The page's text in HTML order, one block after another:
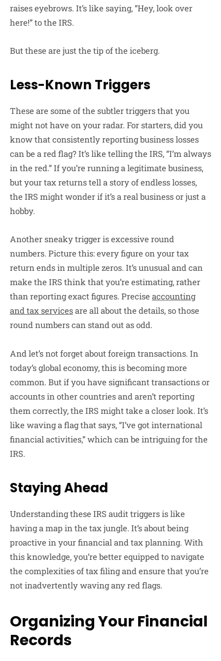
raises eyebrows. It’s like saying, “Hey, look over
here!” to the IRS.
But these are just the tip of the iceberg.
Less-Known Triggers
These are some of the subtler triggers that you
might not have on your radar. For starters, did you
know that consistently reporting business losses
can be a red flag? It’s like telling the IRS, “I’m always
in the red.” If you’re running a legitimate business,
but your tax returns tell a story of endless losses,
the IRS might wonder if it’s a real business or just a
hobby.
Another sneaky trigger is excessive round
numbers. Picture this: every figure on your tax
return ends in multiple zeros. It’s unusual and can
make the IRS think that you’re estimating, rather
than reporting exact figures. Precise accounting
and tax servicesare all about the details, so those
round numbers can stand out as odd.
And let’s not forget about foreign transactions. In
today’s global economy, this is becoming more
common. But if you have significant transactions or
accounts in other countries and aren’t reporting
them correctly, the IRS might take a closer look. It’s
like waving a flag that says, “I’ve got international
financial activities,” which can be intriguing for the
IRS.
Staying Ahead
Understanding these IRS audit triggers is like
having a map in the tax jungle. It’s about being
proactive in your financial and tax planning. With
this knowledge, you’re better equipped to navigate
the complexities of tax filing and ensure that you’re
not inadvertently waving any red flags.
Organizing Your Financial
Records